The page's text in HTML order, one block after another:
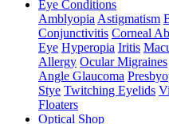
Eye Conditions
Amblyopia Astigmatism
Conjunctivitis Corneal
Eye Hyperopia Iritis
Allergy Ocular Migraines
Angle Glaucoma
Stye Twitching Eyelids
Floaters
Optical Shop